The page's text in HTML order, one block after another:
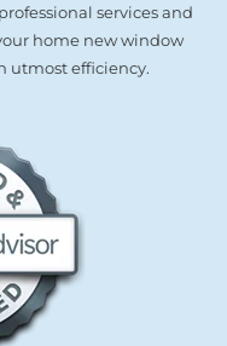
services and
home new window
utmost efficiency.